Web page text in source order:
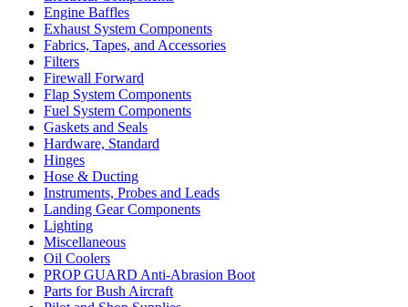
Engine Baffles
Exhaust System Components
Fabrics, Tapes, and Accessories
Filters
Firewall Forward
Flap System Components
Fuel System Components
Gaskets and Seals
Hardware, Standard
Hinges
Hose & Ducting
Instruments, Probes and Leads
Landing Gear Components
Lighting
Miscellaneous
Oil Coolers
PROP GUARD Anti-Abrasion Boot
Parts for Bush Aircraft